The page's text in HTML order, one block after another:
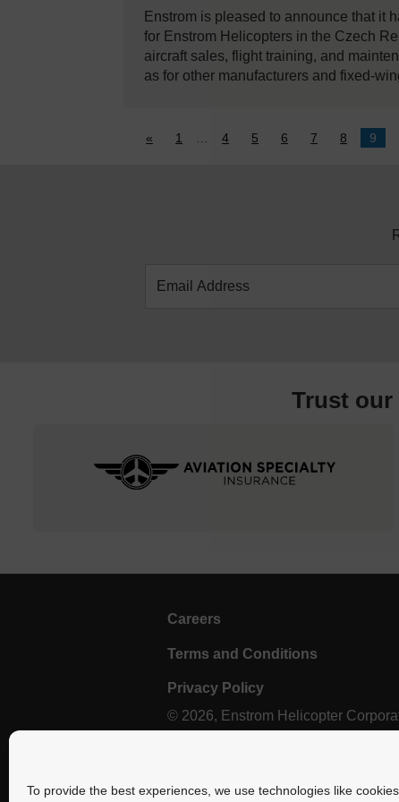
To provide the best experiences, we use technologies like
Enstrom is pleased to announce that it
for Enstrom Helicopters in the Czech
aircraft sales, flight training, and
as for other manufacturers and fixed-
« 1 … 4 5 6 7 8 9
Trust our
Careers
Terms and Conditions
Privacy Policy
© 2026, Enstrom Helicopter